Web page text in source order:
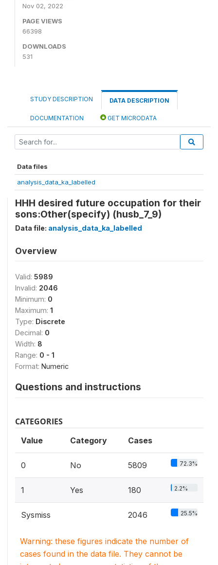
Nov 02, 2022
PAGE VIEWS
66398
DOWNLOADS
531
STUDY DESCRIPTION DATA DESCRIPTION
DOCUMENTATION GET MICRODATA
Data files
analysis_data_ka_labelled
HHH desired future occupation for their
sons:Other(specify) (husb_7_9)
Data file: analysis_data_ka_labelled
Overview
Valid: 5989
Invalid: 2046
Minimum: 0
Maximum: 1
Type: Discrete
Decimal: 0
Width: 8
Range: 0 - 1
Format: Numeric
Questions and instructions
CATEGORIES
Value Category Cases
0 No 5809 72.3%
1 Yes 180 2.2%
Sysmiss 2046 25.5%
Warning: these figures indicate the number of
cases found in the data file. They cannot be